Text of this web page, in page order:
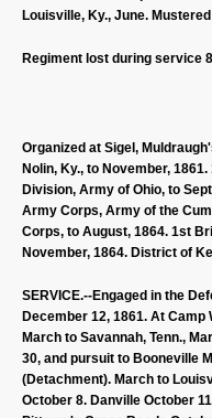
Louisville, Ky., June.
Regiment lost during service
Organized at Sigel,
Nolin, Ky., to November,
Division, Army of Ohio, to
Army Corps, Army of the
Corps, to August, 1864. 1st
November, 1864. District of
SERVICE.--Engaged in the
December 12, 1861. At
March to Savannah, Tenn.,
30, and pursuit to Booneville
(Detachment). March to
October 8. Danville October